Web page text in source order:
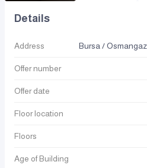
Details
Address Bursa /
Offer number
Offer date
Floor location
Floors
Age of Building